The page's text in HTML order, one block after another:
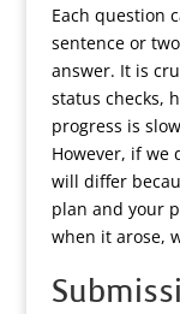
Each question
sentence or
answer. It is
status checks,
progress is
However, if we
will differ
plan and your
when it arose,